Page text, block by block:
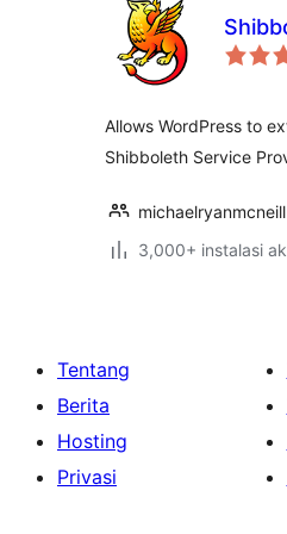
Allows WordPress to
Shibboleth Service
michaelryanmcneill
3,000+ instalasi
Tentang
Berita
Hosting
Privasi